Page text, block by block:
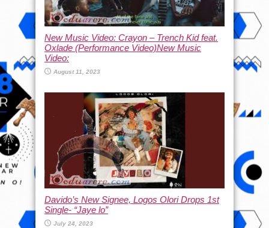
New Music Video: Crayon – Trench Kid feat.
Oxlade (Performance Video)New Music
Video:
August 11, 2023
Davido’s New Signee, Logos Olori Drops 1st
Single- “Jaye lo”
July 24, 2023